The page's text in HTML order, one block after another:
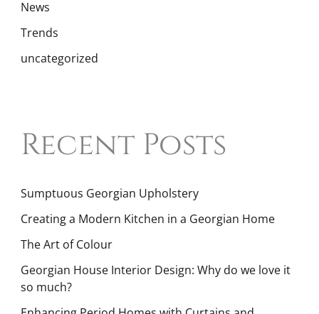
News
Trends
uncategorized
Recent Posts
Sumptuous Georgian Upholstery
Creating a Modern Kitchen in a Georgian Home
The Art of Colour
Georgian House Interior Design: Why do we love it
so much?